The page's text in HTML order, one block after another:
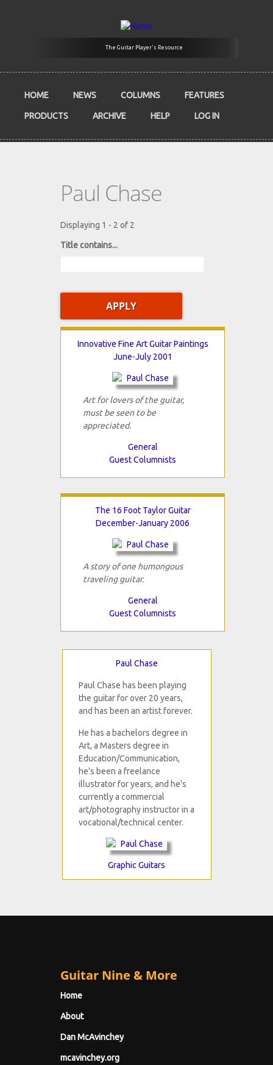
The Guitar Player's Resource
HOME NEWS COLUMNS FEATURES
PRODUCTS ARCHIVE HELP LOG IN
Paul Chase
Displaying 1 - 2 of 2
Title contains...
Innovative Fine Art Guitar Paintings
June-July 2001
Art for lovers of the guitar,
must be seen to be
appreciated.
General
Guest Columnists
The 16 Foot Taylor Guitar
December-January 2006
A story of one humongous
traveling guitar.
General
Guest Columnists
Paul Chase
Paul Chase has been playing
the guitar for over 20 years,
and has been an artist forever.
He has a bachelors degree in
Art, a Masters degree in
Education/Communication,
he's been a freelance
illustrator for years, and he's
currently a commercial
art/photography instructor in a
vocational/technical center.
Graphic Guitars
Guitar Nine & More
Home
About
Dan McAvinchey
mcavinchey.org